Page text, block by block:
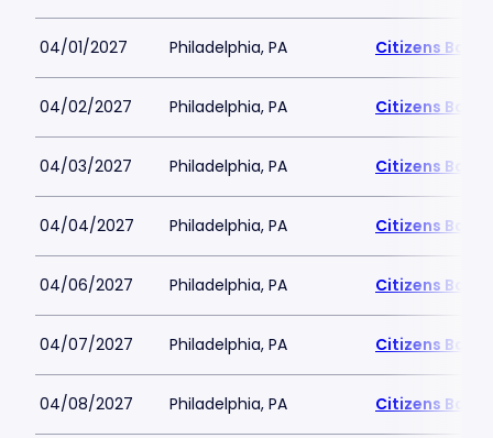
04/01/2027 Philadelphia, PA Citizens Bank
04/02/2027 Philadelphia, PA Citizens Bank
04/03/2027 Philadelphia, PA Citizens Bank
04/04/2027 Philadelphia, PA Citizens Bank
04/06/2027 Philadelphia, PA Citizens Bank
04/07/2027 Philadelphia, PA Citizens Bank
04/08/2027 Philadelphia, PA Citizens Bank